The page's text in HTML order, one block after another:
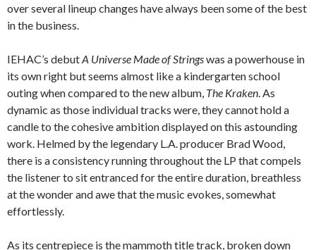
over several lineup changes have always been some of the best
in the business.
IEHAC’s debutA Universe Made of Stringswas a powerhouse in
its own right but seems almost like a kindergarten school
outing when compared to the new album, The Kraken . As
dynamic as those individual tracks were, they cannot hold a
candle to the cohesive ambition displayed on this astounding
work. Helmed by the legendary L.A. producer Brad Wood,
there is a consistency running throughout the LP that compels
the listener to sit entranced for the entire duration, breathless
at the wonder and awe that the music evokes, somewhat
effortlessly.
As its centrepiece is the mammoth title track, broken down